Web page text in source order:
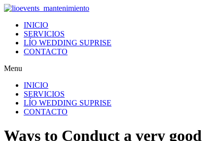
Ir
contenidoINICIO
SERVICIOS
LÍO WEDDING SUPRISE
CONTACTO
Menu
INICIO
SERVICIOS
LÍO WEDDING SUPRISE
CONTACTO
Ways to Conduct a very good